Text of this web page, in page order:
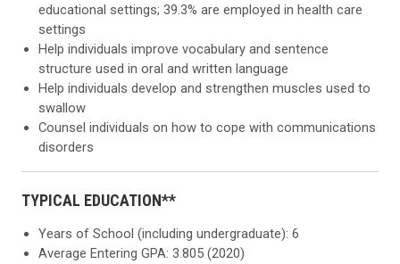
educational settings; 39.3% are employed in health care
settings
Help individuals improve vocabulary and sentence
structure used in oral and written language
Help individuals develop and strengthen muscles used to
swallow
Counsel individuals on how to cope with communications
disorders
TYPICAL EDUCATION**
Years of School (including undergraduate): 6
Average Entering GPA: 3.805 (2020)